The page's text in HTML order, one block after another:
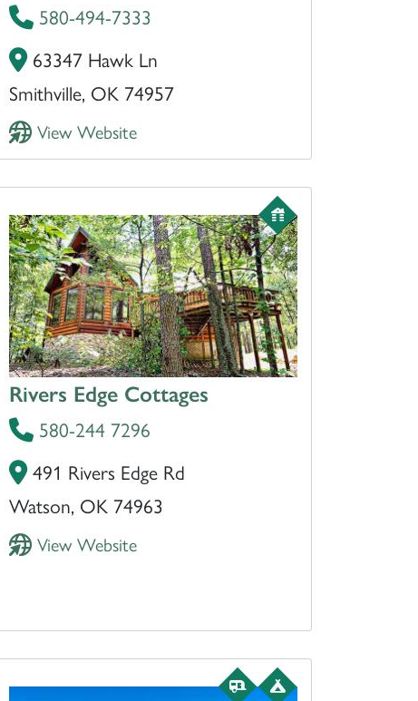
580-494-7333
63347 Hawk Ln
Smithville, OK 74957
View Website
Rivers Edge Cottages
580-244 7296
491 Rivers Edge Rd
Watson, OK 74963
View Website